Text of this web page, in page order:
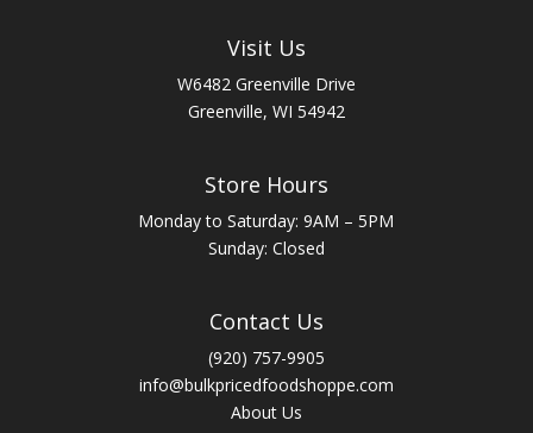
Visit Us
W6482 Greenville Drive
Greenville, WI 54942
Store Hours
Monday to Saturday: 9AM – 5PM
Sunday: Closed
Contact Us
(920) 757-9905
info@bulkpricedfoodshoppe.com
About Us